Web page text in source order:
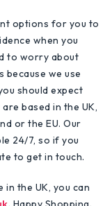
options for you to
when you
to worry about
we use
should expect
based in the UK,
or the EU. Our
24/7, so if you
to get in touch.
the UK, you can